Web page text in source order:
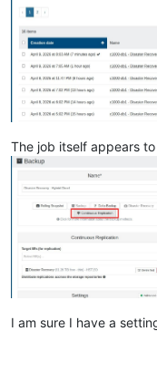
The job itself appears
I am sure I have a